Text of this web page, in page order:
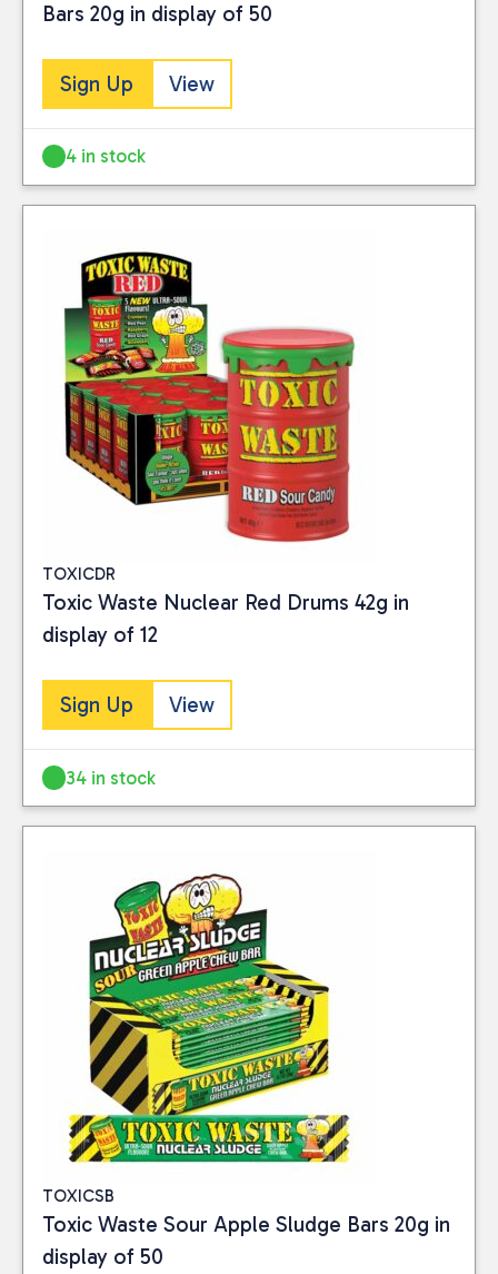
CATEGORIES
Food(6)
Reset
Bars 20g in display of 50
Sign Up View
4 in stock
TOXICDR
Toxic Waste Nuclear Red Drums 42g in
display of 12
Sign Up View
34 in stock
TOXICSB
Toxic Waste Sour Apple Sludge Bars 20g in
display of 50